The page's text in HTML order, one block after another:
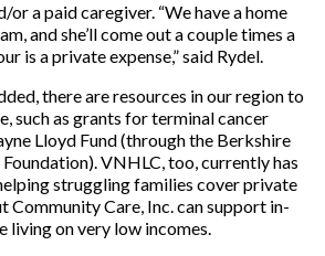
or a paid caregiver. “We have a home
and she’ll come out a couple times a
is a private expense,” said Rydel.
there are resources in our region to
such as grants for terminal cancer
Lloyd Fund (through the Berkshire
VNHLC, too, currently has
struggling families cover private
Community Care, Inc. can support in-
living on very low incomes.